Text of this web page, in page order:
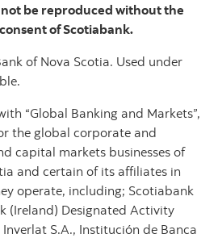
be reproduced without the
of Scotiabank.
of Nova Scotia. Used under
“Global Banking and Markets”,
the global corporate and
capital markets businesses of
and certain of its affiliates in
operate, including; Scotiabank
(Ireland) Designated Activity
S.A., Institución de Banca